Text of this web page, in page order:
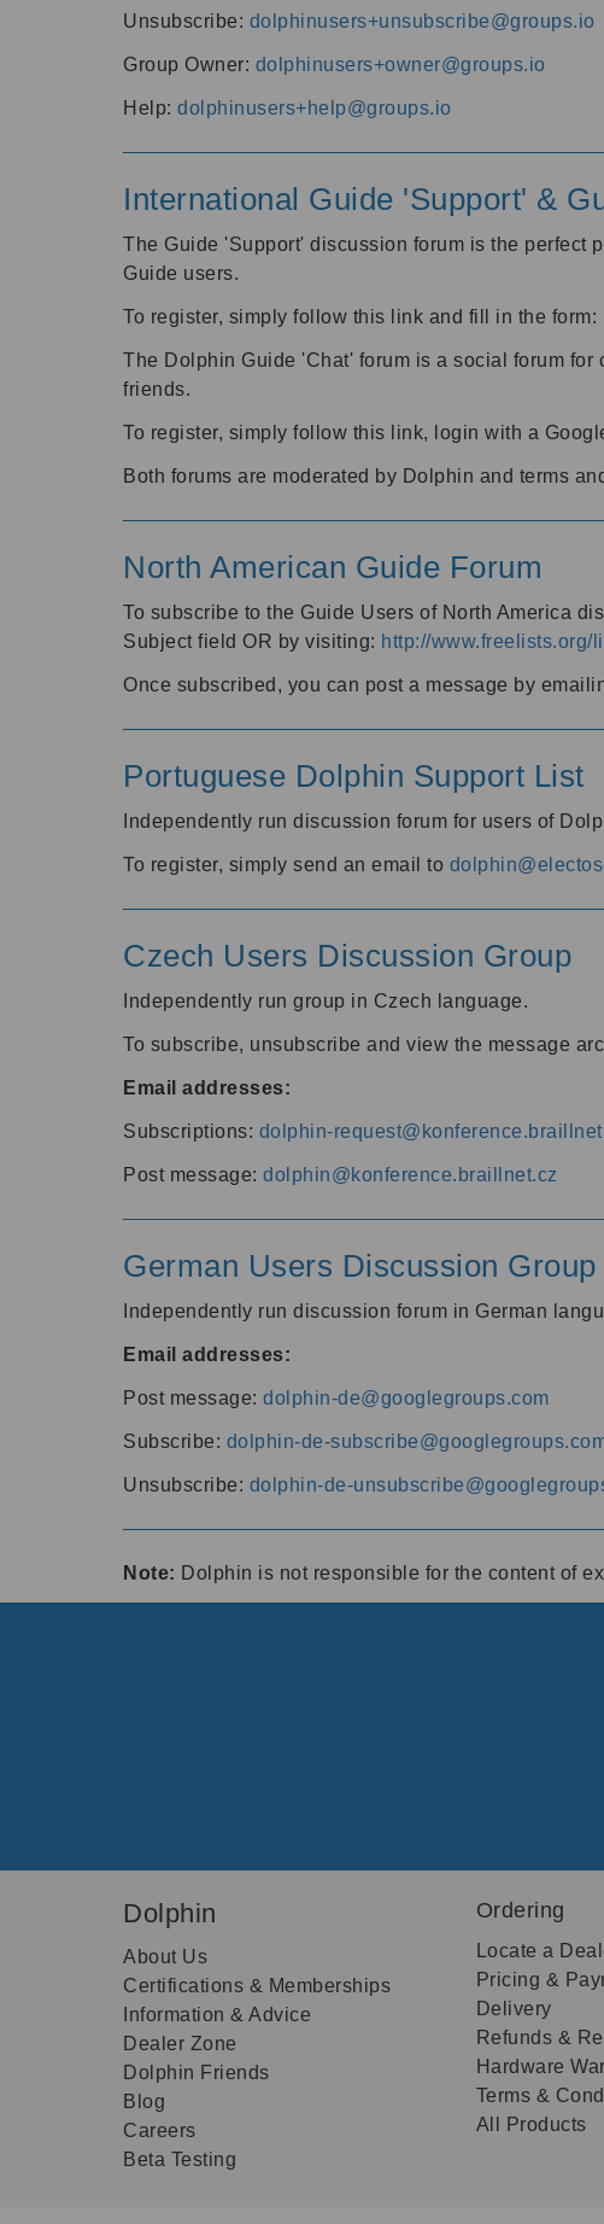
Unsubscribe: dolphinusers+unsubscribe@groups.io
Group Owner: dolphinusers+owner@groups.io
Help: dolphinusers+help@groups.io
International Guide 'Support' &
The Guide 'Support' discussion forum is the perfect
Guide users.
To register, simply follow this link and fill in the form:
The Dolphin Guide 'Chat' forum is a social forum
friends.
To register, simply follow this link, login with a
Both forums are moderated by Dolphin and terms
North American Guide Forum
To subscribe to the Guide Users of North America
Subject field OR by visiting: http://www.freelists.org/
Once subscribed, you can post a message by
Portuguese Dolphin Support List
Independently run discussion forum for users of
To register, simply send an email to
Czech Users Discussion Group
Independently run group in Czech language.
To subscribe, unsubscribe and view the message
Email addresses:
Subscriptions: dolphin-
Post message: dolphin@konference.braillnet.cz
German Users Discussion Group
Independently run discussion forum in German
Email addresses:
Post message: dolphin-de@googlegroups.com
Subscribe: dolphin-de-
Unsubscribe: dolphin-de-
Note: Dolphin is not responsible for the content of
Dolphin
About Us
Certifications & Memberships
Information & Advice
Dealer Zone
Dolphin Friends
Blog
Careers
Beta Testing
Ordering
Locate a
Pricing &
Delivery
Refunds &
Hardware
Terms &
All Products